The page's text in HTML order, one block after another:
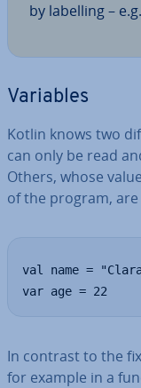
by labelling –
Variables
Kotlin knows two
can only be read
Others, whose
of the program, are
val name =
var age = 22
In contrast to the
for example in a